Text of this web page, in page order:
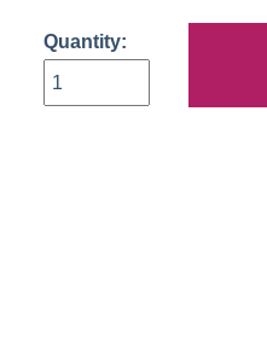
Quantity: